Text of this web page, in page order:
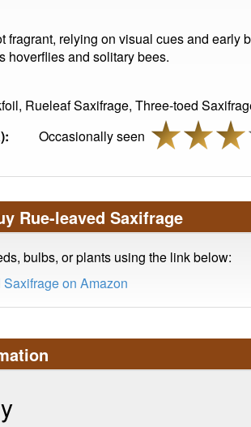
fragrant, relying on visual cues and early
hoverflies and solitary bees.
Rueleaf Saxifrage, Three-toed
Occasionally seen
Rue-leaved Saxifrage
bulbs, or plants using the link below:
on Amazon